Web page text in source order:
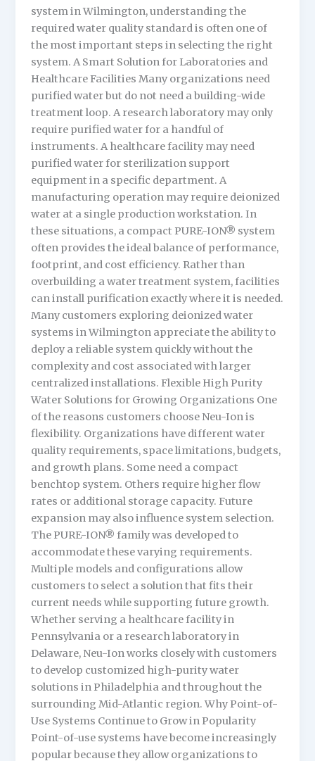
system in Wilmington, understanding the
required water quality standard is often one of
the most important steps in selecting the right
system. A Smart Solution for Laboratories and
Healthcare Facilities Many organizations need
purified water but do not need a building-wide
treatment loop. A research laboratory may only
require purified water for a handful of
instruments. A healthcare facility may need
purified water for sterilization support
equipment in a specific department. A
manufacturing operation may require deionized
water at a single production workstation. In
these situations, a compact PURE-ION® system
often provides the ideal balance of performance,
footprint, and cost efficiency. Rather than
overbuilding a water treatment system, facilities
can install purification exactly where it is needed.
Many customers exploring deionized water
systems in Wilmington appreciate the ability to
deploy a reliable system quickly without the
complexity and cost associated with larger
centralized installations. Flexible High Purity
Water Solutions for Growing Organizations One
of the reasons customers choose Neu-Ion is
flexibility. Organizations have different water
quality requirements, space limitations, budgets,
and growth plans. Some need a compact
benchtop system. Others require higher flow
rates or additional storage capacity. Future
expansion may also influence system selection.
The PURE-ION® family was developed to
accommodate these varying requirements.
Multiple models and configurations allow
customers to select a solution that fits their
current needs while supporting future growth.
Whether serving a healthcare facility in
Pennsylvania or a research laboratory in
Delaware, Neu-Ion works closely with customers
to develop customized high-purity water
solutions in Philadelphia and throughout the
surrounding Mid-Atlantic region. Why Point-of-
Use Systems Continue to Grow in Popularity
Point-of-use systems have become increasingly
popular because they allow organizations to